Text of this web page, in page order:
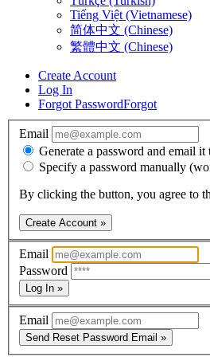
Tiếng Việt (Vietnamese)
简体中文 (Chinese)
繁體中文 (Chinese)
Create Account
Log In
Forgot PasswordForgot
Email
Generate a password and email it
Specify a password manually
By clicking the button, you agree to
Create Account »
Email
Password
Log In »
Email
Send Reset Password Email »